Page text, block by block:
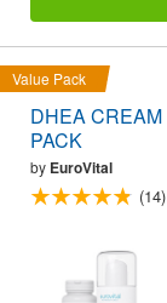
Value Pack
DHEA
PACK
by EuroVital
(14)